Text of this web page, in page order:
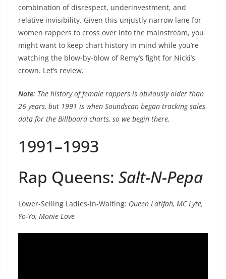
combination of disrespect, underinvestment, and
relative invisibility. Given this unjustly narrow lane for
women rappers to cross over into the mainstream, you
might want to keep chart history in mind while you’re
watching the blow-by-blow of Remy’s fight for Nicki’s
crown. Let’s review.
Note: The history of female rappers is obviously older than
26 years, but 1991 is when Soundscan began tracking sales
data for the Billboard charts, so we begin there.
1991–1993
Rap Queens: Salt-N-Pepa
Lower-Selling Ladies-in-Waiting: Queen Latifah, MC Lyte,
Yo-Yo, Monie Love